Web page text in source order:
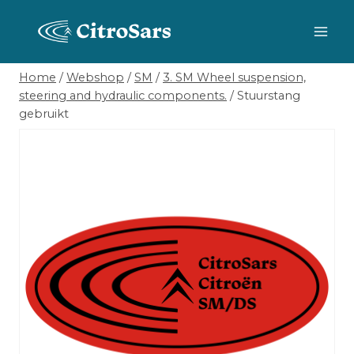
Home / Webshop / SM / 3. SM Wheel suspension,
steering and hydraulic components. / Stuurstang
gebruikt